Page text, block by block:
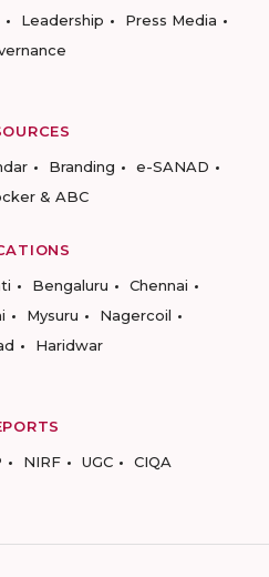
Leadership
Press Media
Branding
e-SANAD
& ABC
Bengaluru
Chennai
Mysuru
Nagercoil
Haridwar
NIRF UGC CIQA